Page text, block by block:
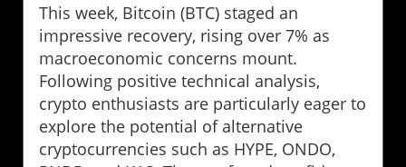
This week, Bitcoin (BTC) staged an
impressive recovery, rising over 7% as
macroeconomic concerns mount.
Following positive technical analysis,
crypto enthusiasts are particularly eager to
explore the potential of alternative
cryptocurrencies such as HYPE, ONDO,